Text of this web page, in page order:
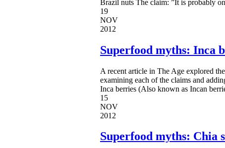
Brazil nuts The claim: ”It is probably
19
NOV
2012
Superfood myths: Inca
A recent article in The Age explored
examining each of the claims and
Inca berries (Also known as Incan
15
NOV
2012
Superfood myths: Chia